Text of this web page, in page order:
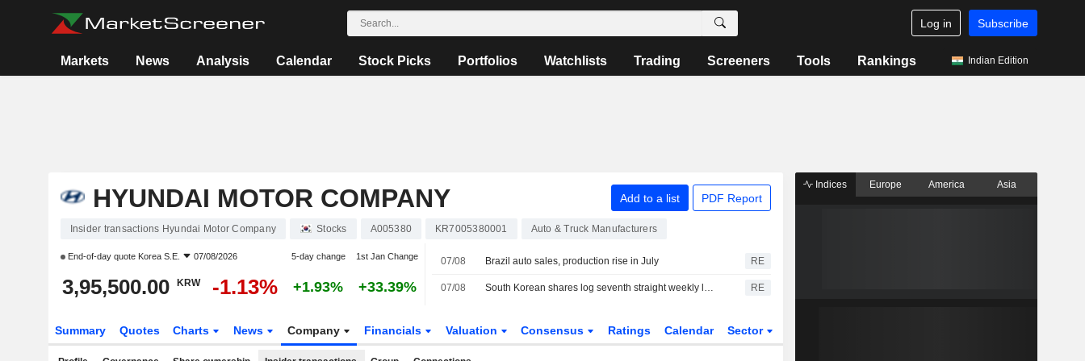
Log in Subscribe
Markets News Analysis Calendar Stock Picks Portfolios Watchlists Trading Screeners Tools Rankings Indian Edition
HYUNDAI MOTOR COMPANY Add to a list PDF Report
Insider transactions Hyundai Motor Company Stocks A005380 KR7005380001 Auto & Truck Manufacturers
End-of-day quote Korea S.E. 07/08/2026 5-day change 1st Jan Change
3,95,500.00 KRW -1.13% +1.93% +33.39%
07/08 Brazil auto sales, production rise in July RE
07/08 South Korean shares log seventh straight weekly loss as AI, chip worries persist RE
Summary Quotes Charts News Company Financials Valuation Consensus Ratings Calendar Sector
Indices Europe America Asia